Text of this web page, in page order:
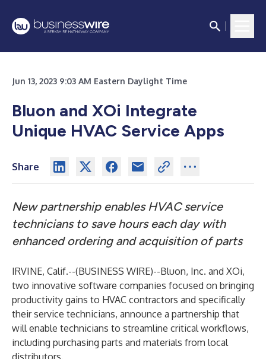
Jun 13, 2023 9:03 AM Eastern Daylight Time
Bluon and XOi Integrate
Unique HVAC Service Apps
Share
New partnership enables HVAC service
technicians to save hours each day with
enhanced ordering and acquisition of parts
IRVINE, Calif.--(BUSINESS WIRE)--Bluon, Inc. and XOi,
two innovative software companies focused on bringing
productivity gains to HVAC contractors and specifically
their service technicians, announce a partnership that
will enable technicians to streamline critical workflows,
including purchasing parts and materials from local
distributors.